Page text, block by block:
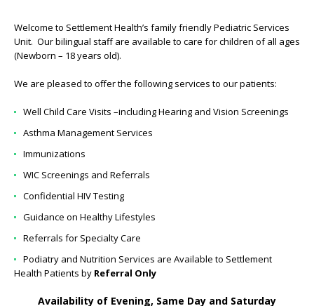
Welcome to Settlement Health’s family friendly Pediatric Services
Unit. Our bilingual staff are available to care for children of all ages
(Newborn – 18 years old).
We are pleased to offer the following services to our patients:
Well Child Care Visits –including Hearing and Vision Screenings
Asthma Management Services
Immunizations
WIC Screenings and Referrals
Confidential HIV Testing
Guidance on Healthy Lifestyles
Referrals for Specialty Care
Podiatry and Nutrition Services are Available to Settlement
Health Patients by Referral Only
Availability of Evening, Same Day and Saturday